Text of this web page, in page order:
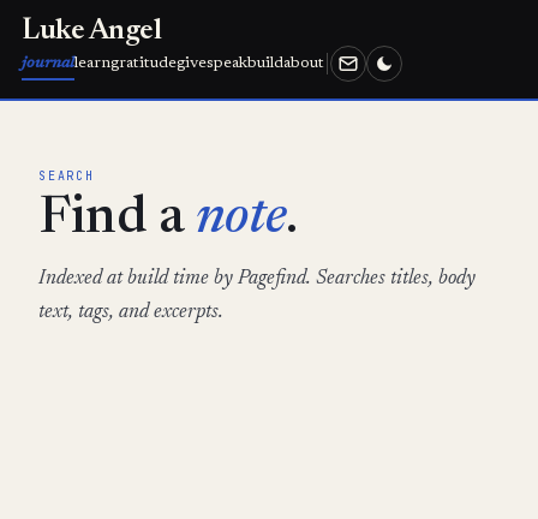
Luke Angel
journallearngratitudegivespeakbuildabout
SEARCH
Find a note.
Indexed at build time by Pagefind. Searches titles, body
text, tags, and excerpts.